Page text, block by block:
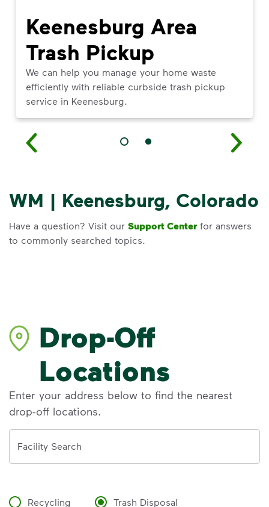
Keenesburg Area
Trash Pickup
We can help you manage your home waste
efficiently with reliable curbside trash pickup
service in Keenesburg.
WM | Keenesburg, Colorado
Have a question? Visit our Support Center for answers
to commonly searched topics.
Drop-Off
Locations
Enter your address below to find the nearest
drop-off locations.
Facility Search
Recycling Trash Disposal